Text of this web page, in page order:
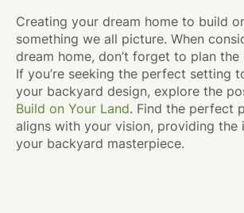
Creating your dream home to build
something we all picture. When
dream home, don’t forget to plan
If you’re seeking the perfect setting
your backyard design, explore the
Build on Your Land. Find the perfect
aligns with your vision, providing the
your backyard masterpiece.